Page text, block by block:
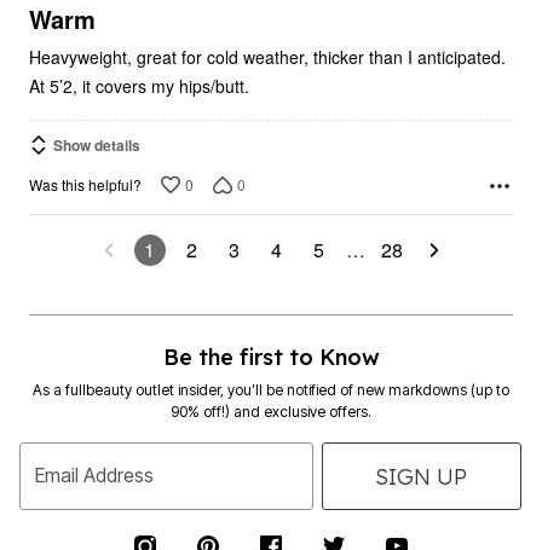
5
Warm
Heavyweight, great for cold weather, thicker than I anticipated.
At 5’2, it covers my hips/butt.
Show details
Was this helpful? 0 0
1 2 3 4 5 … 28
Be the first to Know
As a fullbeauty outlet insider, you’ll be notified of new markdowns (up to
90% off!) and exclusive offers.
Email Address SIGN UP